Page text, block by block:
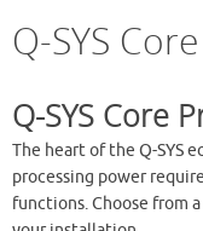
Q-SYS
Q-SYS Core
The heart of the Q-SYS
processing power
functions. Choose from